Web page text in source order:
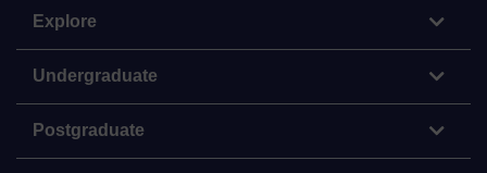
Explore
Undergraduate
Postgraduate